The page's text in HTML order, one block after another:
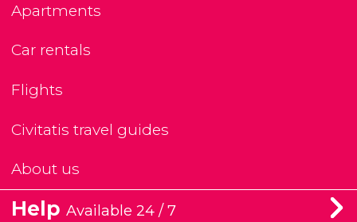
Apartments
Car rentals
Flights
Civitatis travel guides
About us
Help Available 24 / 7